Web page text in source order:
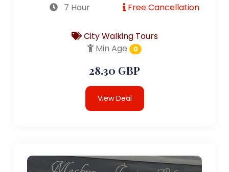
7 Hour Free Cancellation
City Walking Tours
Min Age
0
28.30 GBP
View Deal